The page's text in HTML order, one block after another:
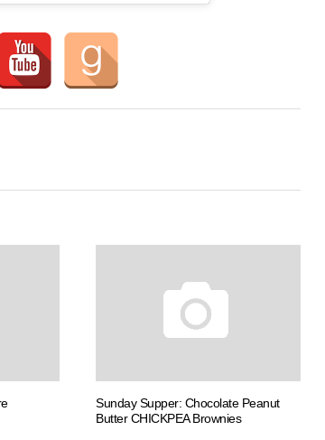
Sunday Supper: Chocolate Peanut
Butter CHICKPEA Brownies